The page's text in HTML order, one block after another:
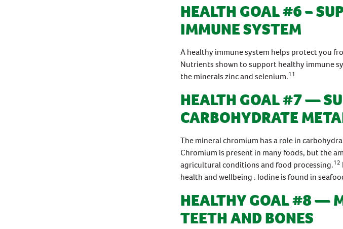
HEALTH GOAL #6 –
IMMUNE SYSTEM
A healthy immune system helps protect you
Nutrients shown to support healthy immune
the minerals zinc and selenium.11
HEALTH GOAL #7 —
CARBOHYDRATE
The mineral chromium has a role in
Chromium is present in many foods, but the
agricultural conditions and food processing.12
health and wellbeing . Iodine is found in
HEALTHY GOAL #8 —
TEETH AND BONES